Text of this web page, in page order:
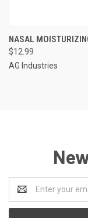
NASAL
$12.99
AG Industries
Address